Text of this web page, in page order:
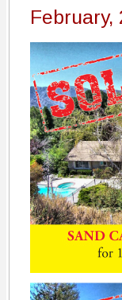
February,